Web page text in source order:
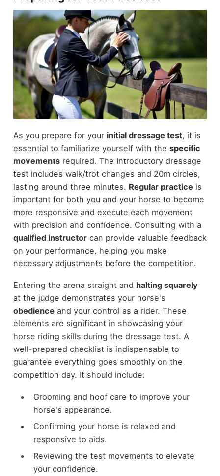
As you prepare for your initial dressage test, it is
essential to familiarize yourself with the specific
movementsrequired. The Introductory dressage
test includes walk/trot changes and 20m circles,
lasting around three minutes. Regular practice is
important for both you and your horse to become
more responsive and execute each movement
with precision and confidence. Consulting with a
qualified instructorcan provide valuable feedback
on your performance, helping you make
necessary adjustments before the competition.
Entering the arena straight and halting squarely
at the judge demonstrates your horse's
obedience and your control as a rider. These
elements are significant in showcasing your
horse riding skills during the dressage test. A
well-prepared checklist is indispensable to
guarantee everything goes smoothly on the
competition day. It should include:
Grooming and hoof care to improve your
horse's appearance.
Confirming your horse is relaxed and
responsive to aids.
Reviewing the test movements to elevate
your confidence.